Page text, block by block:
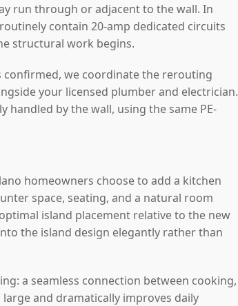
run through or adjacent to the wall. In
contain 20-amp dedicated circuits
structural work begins.
we coordinate the rerouting
your licensed plumber and electrician.
by the wall, using the same PE-
homeowners choose to add a kitchen
space, seating, and a natural room
island placement relative to the new
the island design elegantly rather than
a seamless connection between cooking,
and dramatically improves daily